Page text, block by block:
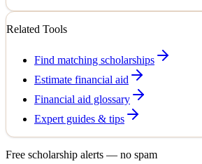
Related Tools
Find matching scholarships
Estimate financial aid
Financial aid glossary
Expert guides & tips
Free scholarship alerts — no spam